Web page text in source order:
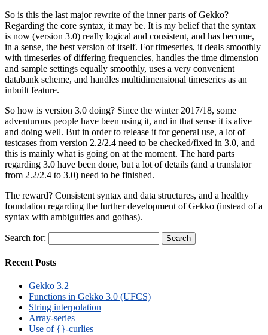
So is this the last major rewrite of the inner parts of Gekko?
Regarding the core syntax, it may be. It is my belief that the syntax
is now (version 3.0) really logical and consistent, and has become,
in a sense, the best version of itself. For timeseries, it deals smoothly
with timeseries of differing frequencies, handles the time dimension
and sample settings equally smoothly, uses a very convenient
databank scheme, and handles multidimensional timeseries as an
inbuilt feature.
So how is version 3.0 doing? Since the winter 2017/18, some
adventurous people have been using it, and in that sense it is alive
and doing well. But in order to release it for general use, a lot of
testcases from version 2.2/2.4 need to be checked/fixed in 3.0, and
this is mainly what is going on at the moment. The hard parts
regarding 3.0 have been done, but a lot of details (and a translator
from 2.2/2.4 to 3.0) need to be finished.
The reward? Consistent syntax and data structures, and a healthy
foundation regarding the further development of Gekko (instead of a
syntax with ambiguities and gothas).
Search for:
Recent Posts
Gekko 3.2
Functions in Gekko 3.0 (UFCS)
String interpolation
Array-series
Use of {}-curlies